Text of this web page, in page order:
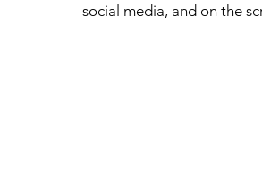
social media, and on the